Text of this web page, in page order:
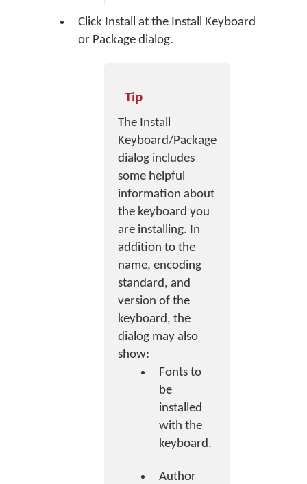
Click Install at the Install Keyboard
or Package dialog.
Tip
The Install
Keyboard/Package
dialog includes
some helpful
information about
the keyboard you
are installing. In
addition to the
name, encoding
standard, and
version of the
keyboard, the
dialog may also
show:
Fonts to
be
installed
with the
keyboard.
Author